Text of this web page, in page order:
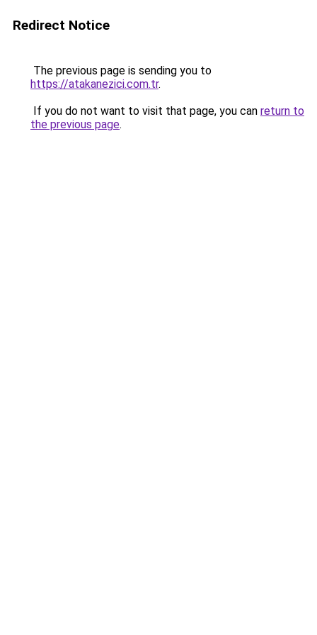
Redirect Notice
The previous page is sending you to
https://atakanezici.com.tr.
If you do not want to visit that page, you can return to
the previous page.